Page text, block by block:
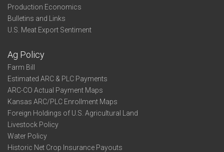
Production Economics
Bulletins and Links
U.S. Meat Export Sentiment
Ag Policy
Farm Bill
Estimated ARC & PLC Payments
ARC-CO Actual Payment Maps
Kansas ARC/PLC Enrollment Maps
Foreign Holdings of U.S. Agricultural Land
Livestock Policy
Water Policy
Historic Net Crop Insurance Payouts